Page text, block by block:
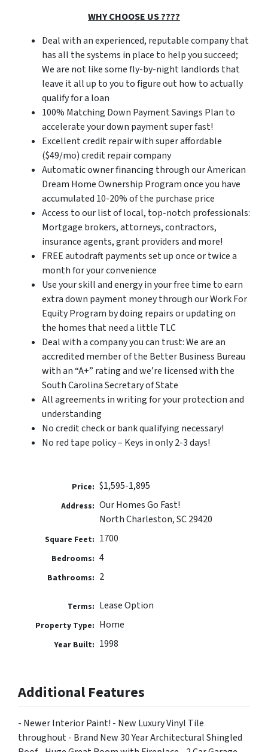
WHY CHOOSE US ????
Deal with an experienced, reputable company that
has all the systems in place to help you succeed;
We are not like some fly-by-night landlords that
leave it all up to you to figure out how to actually
qualify for a loan
100% Matching Down Payment Savings Plan to
accelerate your down payment super fast!
Excellent credit repair with super affordable
($49/mo) credit repair company
Automatic owner financing through our American
Dream Home Ownership Program once you have
accumulated 10-20% of the purchase price
Access to our list of local, top-notch professionals:
Mortgage brokers, attorneys, contractors,
insurance agents, grant providers and more!
FREE autodraft payments set up once or twice a
month for your convenience
Use your skill and energy in your free time to earn
extra down payment money through our Work For
Equity Program by doing repairs or updating on
the homes that need a little TLC
Deal with a company you can trust: We are an
accredited member of the Better Business Bureau
with an “A+” rating and we’re licensed with the
South Carolina Secretary of State
All agreements in writing for your protection and
understanding
No credit check or bank qualifying necessary!
No red tape policy – Keys in only 2-3 days!
Price: $1,595-1,895
Address: Our Homes Go Fast!
North Charleston, SC 29420
Square Feet: 1700
Bedrooms: 4
Bathrooms: 2
Terms: Lease Option
Property Type: Home
Year Built: 1998
Additional Features
- Newer Interior Paint! - New Luxury Vinyl Tile
throughout - Brand New 30 Year Architectural Shingled